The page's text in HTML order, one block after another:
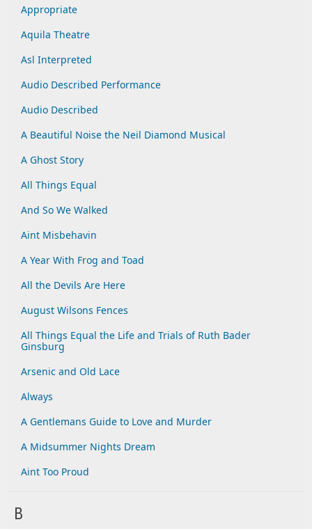
Appropriate
Aquila Theatre
Asl Interpreted
Audio Described Performance
Audio Described
A Beautiful Noise the Neil Diamond Musical
A Ghost Story
All Things Equal
And So We Walked
Aint Misbehavin
A Year With Frog and Toad
All the Devils Are Here
August Wilsons Fences
All Things Equal the Life and Trials of Ruth Bader
Ginsburg
Arsenic and Old Lace
Always
A Gentlemans Guide to Love and Murder
A Midsummer Nights Dream
Aint Too Proud
B